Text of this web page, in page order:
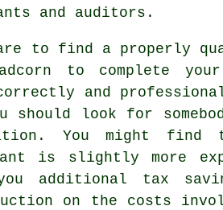
and auditors.
to find a properly
to complete
correctly and
should look for
You might find
is slightly more
additional tax
on the costs